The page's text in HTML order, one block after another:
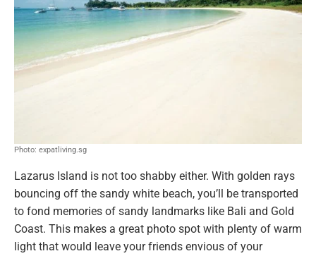
Photo: expatliving.sg
Lazarus Island is not too shabby either. With golden rays
bouncing off the sandy white beach, you’ll be transported
to fond memories of sandy landmarks like Bali and Gold
Coast. This makes a great photo spot with plenty of warm
light that would leave your friends envious of your